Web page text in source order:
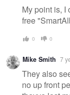
My point is, I
free
0 0
Mike Smith 7
They also
no up front